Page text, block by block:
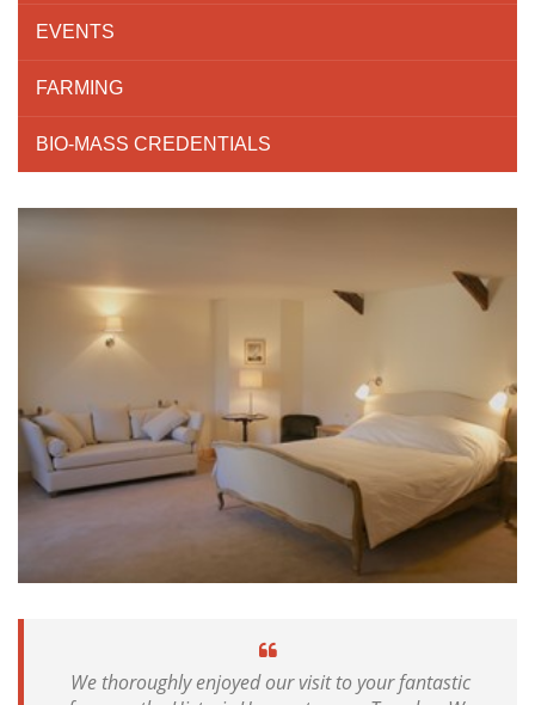
EVENTS
FARMING
BIO-MASS CREDENTIALS
We thoroughly enjoyed our visit to your fantastic